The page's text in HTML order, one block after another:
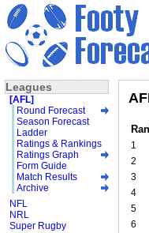
1
2
3
4
5
6
Leagues
[AFL]
Round Forecast
Season Forecast
Ladder
Ratings & Rankings
Ratings Graph
Form Guide
Match Results
Archive
NFL
NRL
Super Rugby